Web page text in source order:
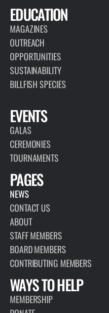
EDUCATION
MAGAZINES
OUTREACH
OPPORTUNITIES
SUSTAINABILITY
BILLFISH SPECIES
EVENTS
GALAS
CEREMONIES
TOURNAMENTS
PAGES
NEWS
CONTACT US
ABOUT
STAFF MEMBERS
BOARD MEMBERS
CONTRIBUTING MEMBERS
WAYS TO HELP
MEMBERSHIP